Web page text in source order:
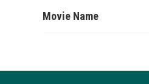
Movie Name